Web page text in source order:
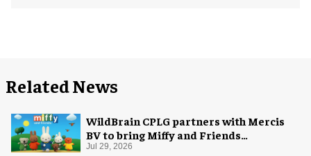
Related News
WildBrain CPLG partners with Mercis
BV to bring Miffy and Friends
experiences to global audiences
Jul 29, 2026